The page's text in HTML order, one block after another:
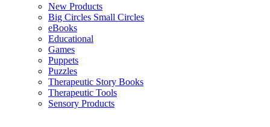
New Products
Big Circles Small Circles
eBooks
Educational
Games
Puppets
Puzzles
Therapeutic Story Books
Therapeutic Tools
Sensory Products